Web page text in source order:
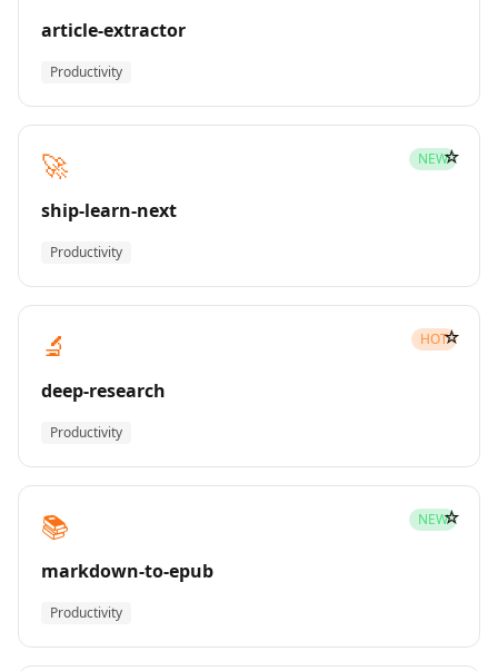
article-extractor
Productivity
🚀 NEW
ship-learn-next
Productivity
☆
🔬 HOT
deep-research
Productivity
☆
📚 NEW
markdown-to-epub
Productivity
☆